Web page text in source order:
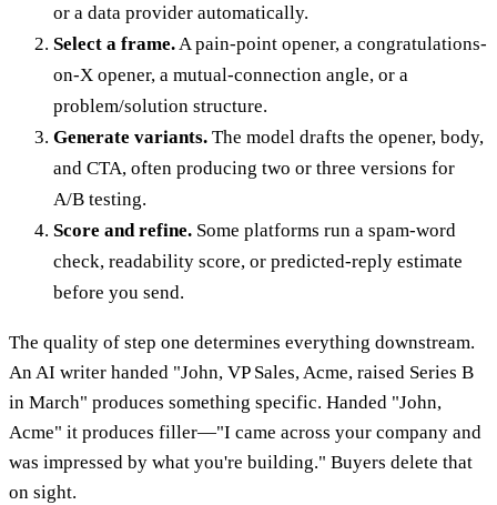
or a data provider automatically.
Select a frame. A pain-point opener, a congratulations-
on-X opener, a mutual-connection angle, or a
problem/solution structure.
Generate variants. The model drafts the opener, body,
and CTA, often producing two or three versions for
A/B testing.
Score and refine. Some platforms run a spam-word
check, readability score, or predicted-reply estimate
before you send.
The quality of step one determines everything downstream.
An AI writer handed "John, VP Sales, Acme, raised Series B
in March" produces something specific. Handed "John,
Acme" it produces filler—"I came across your company and
was impressed by what you're building." Buyers delete that
on sight.